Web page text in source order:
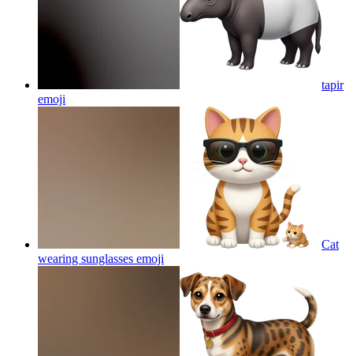
tapir
emoji
Cat
wearing sunglasses emoji